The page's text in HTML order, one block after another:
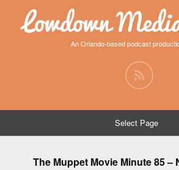
Lowdown
An Orlando-based podcast
Select Page
The Muppet Movie Minute 85 –